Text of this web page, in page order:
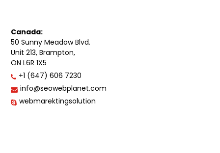
Canada:
50 Sunny Meadow Blvd.
Unit 213, Brampton,
ON L6R 1X5
+1 (647) 606 7230
info@seowebplanet.com
webmarektingsolution